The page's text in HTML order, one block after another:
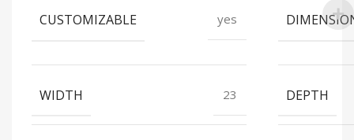
CUSTOMIZABLE yes
WIDTH 23 DEPTH